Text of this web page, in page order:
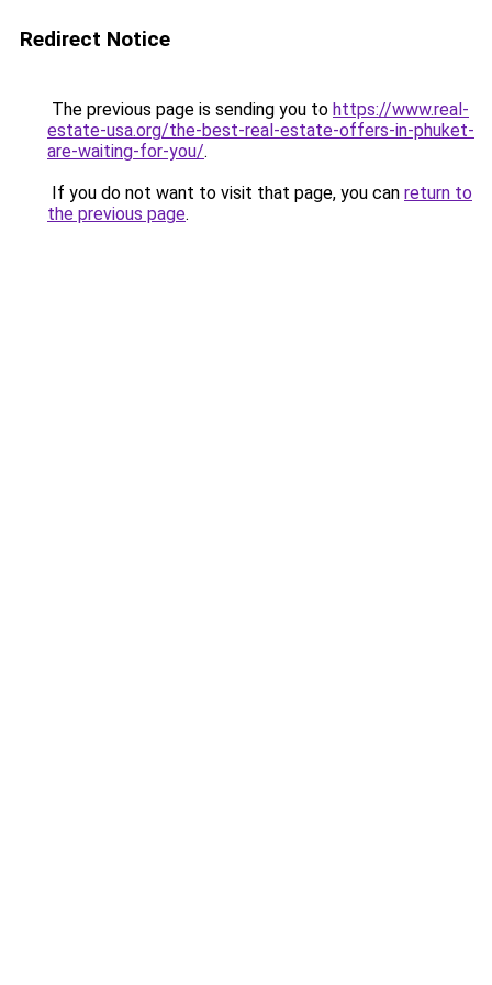
Redirect Notice
The previous page is sending you to https://www.real-
estate-usa.org/the-best-real-estate-offers-in-phuket-
are-waiting-for-you/.
If you do not want to visit that page, you can return to
the previous page.